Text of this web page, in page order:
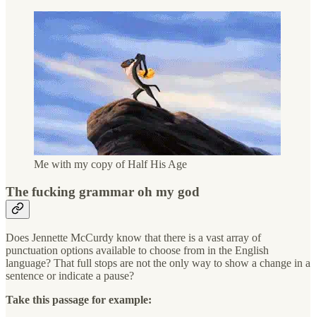
Me with my copy of Half His Age
The fucking grammar oh my god
Does Jennette McCurdy know that there is a vast array of
punctuation options available to choose from in the English
language? That full stops are not the only way to show a change in a
sentence or indicate a pause?
Take this passage for example: